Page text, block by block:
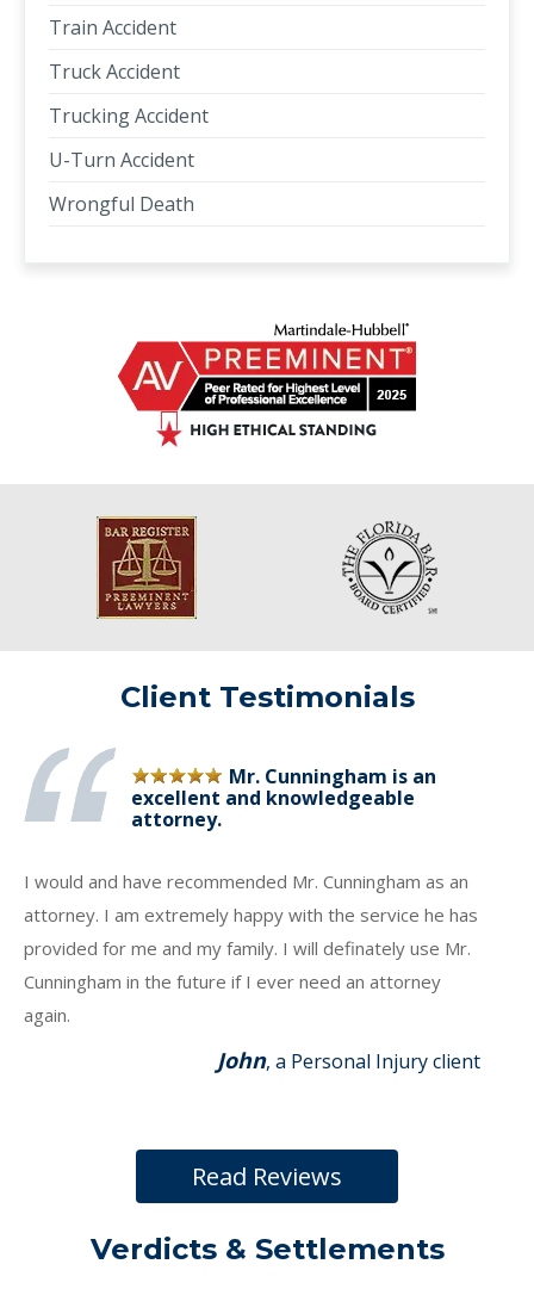
Train Accident
Truck Accident
Trucking Accident
U-Turn Accident
Wrongful Death
Client Testimonials
Mr. Cunningham is an
excellent and knowledgeable
attorney.
I would and have recommended Mr. Cunningham as an
attorney. I am extremely happy with the service he has
provided for me and my family. I will definately use Mr.
Cunningham in the future if I ever need an attorney
again.
John, a Personal Injury client
Read Reviews
Verdicts & Settlements